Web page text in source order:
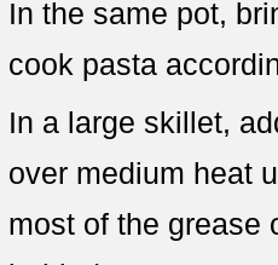
In the same pot,
cook pasta
In a large skillet,
over medium heat
most of the grease